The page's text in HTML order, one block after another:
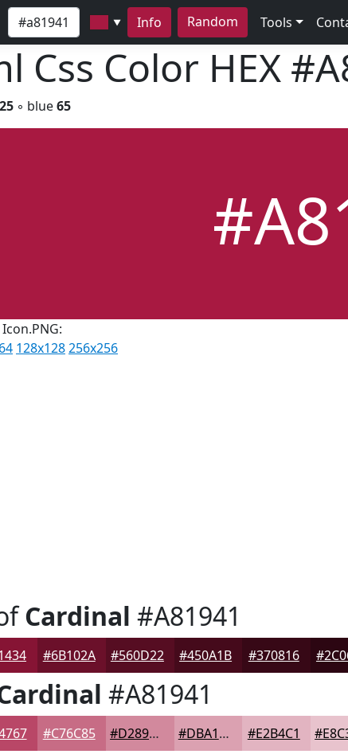
▼ Info Random Tools
Css Color HEX
25 ◦ blue65
128x128256x256
Cardinal #A81941
#6B102A #560D22 #450A1B #370816
#A81941
#C76C85 #D2899D #DBA1B1 #E2B4C1